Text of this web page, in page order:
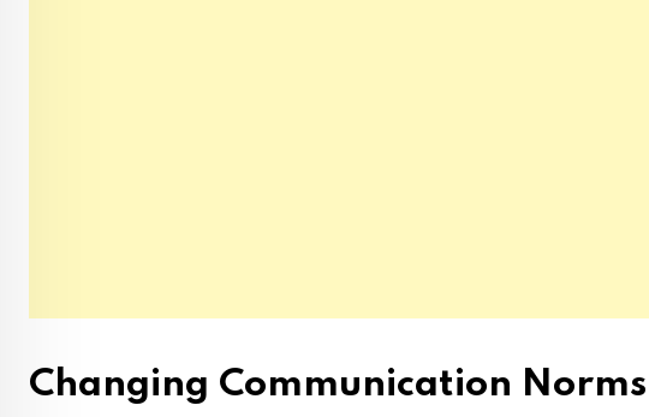
Changing Communication Norms